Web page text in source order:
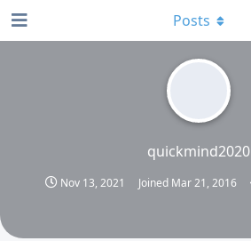
quickmind2020
Nov 13, 2021 Joined Mar 21, 2016
Posts